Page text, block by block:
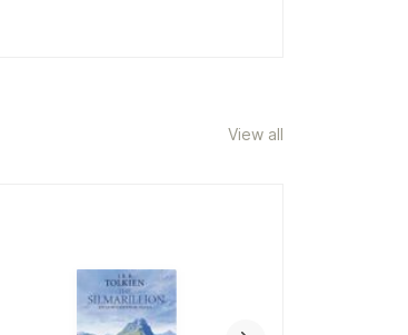
View all